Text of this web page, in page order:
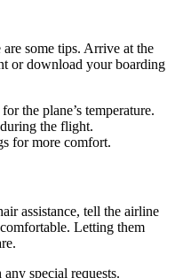
some tips. Arrive at the
or download your boarding
the plane’s temperature.
the flight.
for more comfort.
assistance, tell the airline
Letting them
special requests.